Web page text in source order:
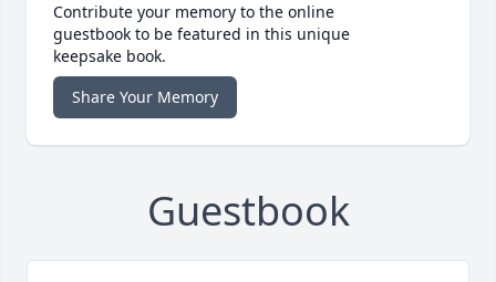
Contribute your memory to the online
guestbook to be featured in this unique
keepsake book.
Share Your Memory
Guestbook